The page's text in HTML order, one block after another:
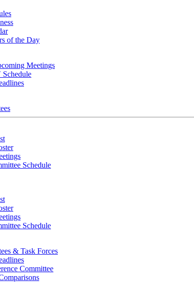
of the Day
Meetings
Schedule
Schedule
Schedule
& Task Forces
Committee